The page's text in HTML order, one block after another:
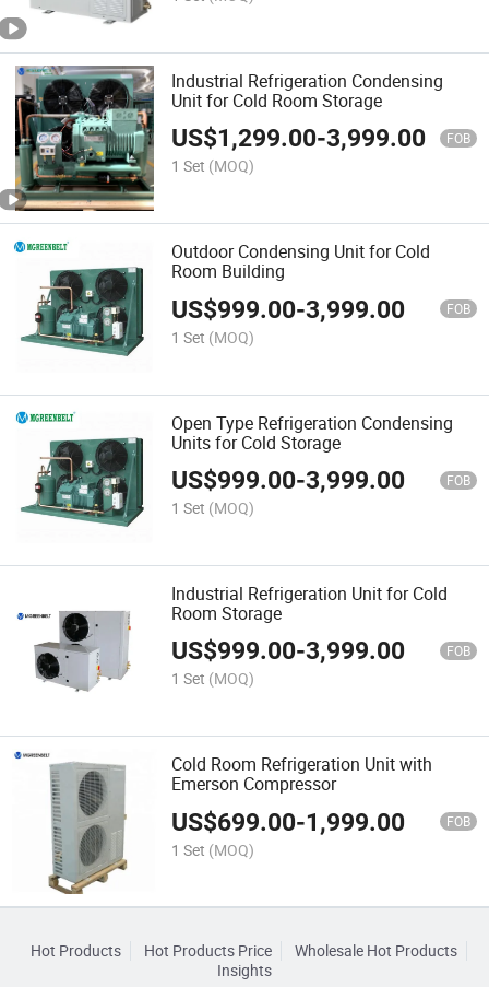
Industrial Refrigeration Condensing
Unit for Cold Room Storage
US$1,299.00-3,999.00 FOB
1 Set (MOQ)
Outdoor Condensing Unit for Cold
Room Building
US$999.00-3,999.00 FOB
1 Set (MOQ)
Open Type Refrigeration Condensing
Units for Cold Storage
US$999.00-3,999.00 FOB
1 Set (MOQ)
Industrial Refrigeration Unit for Cold
Room Storage
US$999.00-3,999.00 FOB
1 Set (MOQ)
Cold Room Refrigeration Unit with
Emerson Compressor
US$699.00-1,999.00 FOB
1 Set (MOQ)
Hot Products Hot Products Price
Wholesale Hot Products
Insights